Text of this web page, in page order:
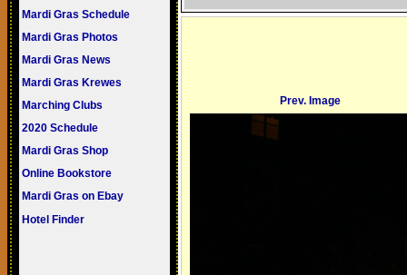
Mardi Gras Schedule
Mardi Gras Photos
Mardi Gras News
Mardi Gras Krewes
Marching Clubs
2020 Schedule
Mardi Gras Shop
Online Bookstore
Mardi Gras on Ebay
Hotel Finder
Prev. Image